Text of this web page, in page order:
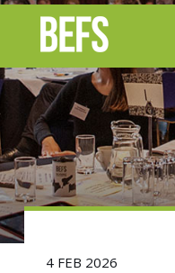
4 FEB 2026